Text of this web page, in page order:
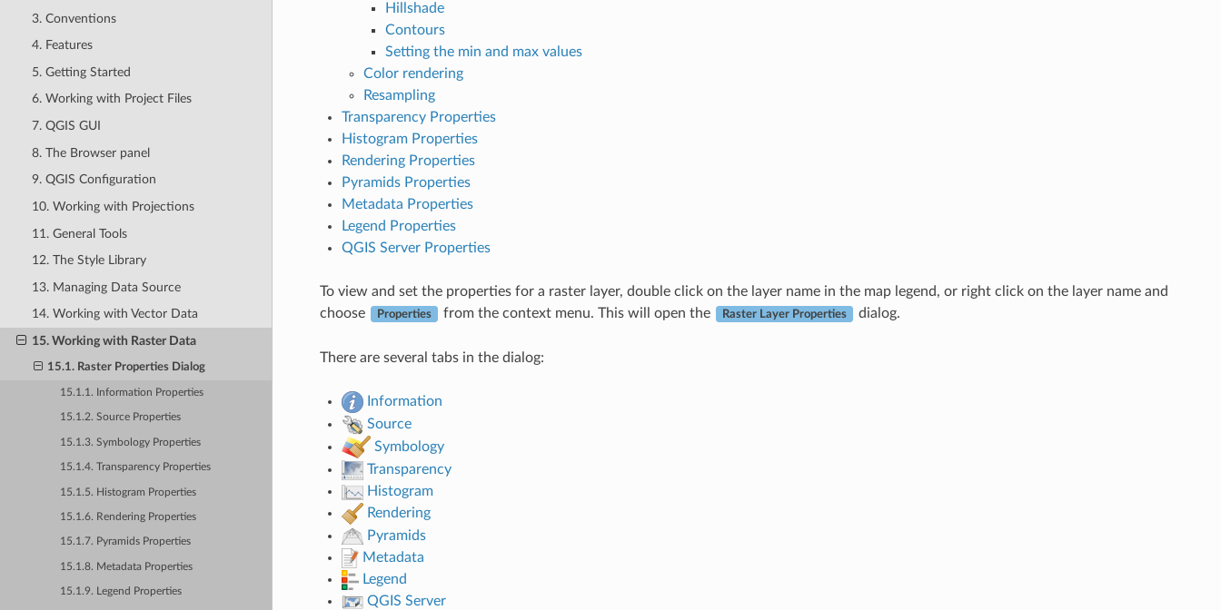
3. Conventions
4. Features
5. Getting Started
6. Working with Project Files
7. QGIS GUI
8. The Browser panel
9. QGIS Configuration
10. Working with Projections
11. General Tools
12. The Style Library
13. Managing Data Source
14. Working with Vector Data
15. Working with Raster Data
15.1. Raster Properties Dialog
15.1.1. Information Properties
15.1.2. Source Properties
15.1.3. Symbology Properties
15.1.4. Transparency Properties
15.1.5. Histogram Properties
15.1.6. Rendering Properties
15.1.7. Pyramids Properties
15.1.8. Metadata Properties
15.1.9. Legend Properties
Hillshade
Contours
Setting the min and max values
Color rendering
Resampling
Transparency Properties
Histogram Properties
Rendering Properties
Pyramids Properties
Metadata Properties
Legend Properties
QGIS Server Properties
To view and set the properties for a raster layer, double click on the layer name in the map legend, or right click on the layer name and
choose
Properties from the context menu. This will open the Raster Layer Properties dialog.
There are several tabs in the dialog:
Information
Source
Symbology
Transparency
Histogram
Rendering
Pyramids
Metadata
Legend
QGIS Server